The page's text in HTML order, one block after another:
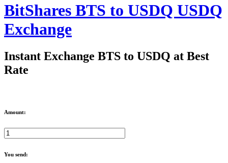
BitShares BTS to USDQ USDQ
Exchange
Instant Exchange BTS to USDQ at Best
Rate
Amount:
You send: